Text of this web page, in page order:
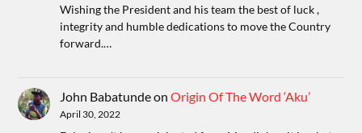
Wishing the President and his team the best of luck ,
integrity and humble dedications to move the Country
forward.…
John BabatundeonOrigin Of The Word ‘Aku’
April 30, 2022